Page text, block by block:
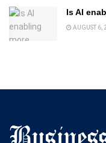
Is AI
AUGUST 6,